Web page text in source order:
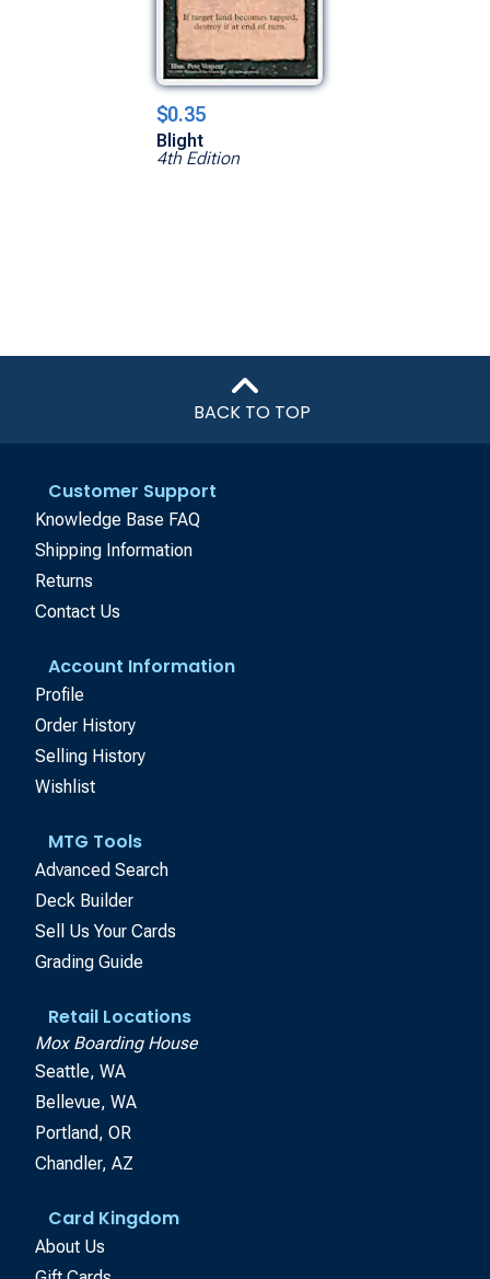
$0.35
Blight
4th Edition
BACK TO TOP
Customer Support
Knowledge Base FAQ
Shipping Information
Returns
Contact Us
Account Information
Profile
Order History
Selling History
Wishlist
MTG Tools
Advanced Search
Deck Builder
Sell Us Your Cards
Grading Guide
Retail Locations
Mox Boarding House
Seattle, WA
Bellevue, WA
Portland, OR
Chandler, AZ
Card Kingdom
About Us